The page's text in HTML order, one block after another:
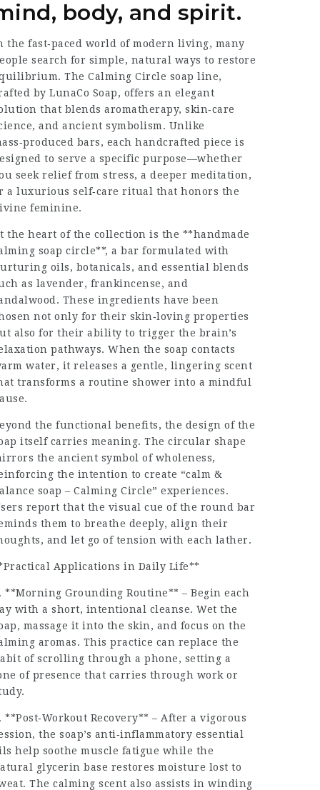
body, and spirit.
the fast‑paced world of modern living, many
search for simple, natural ways to restore
The Calming Circle soap line,
by LunaCo Soap, offers an elegant
that blends aromatherapy, skin‑care
and ancient symbolism. Unlike
bars, each handcrafted piece is
to serve a specific purpose—whether
seek relief from stress, a deeper meditation,
a luxurious self‑care ritual that honors the
feminine.
the heart of the collection is the **handmade
soap circle**, a bar formulated with
oils, botanicals, and essential blends
as lavender, frankincense, and
These ingredients have been
not only for their skin‑loving properties
also for their ability to trigger the brain’s
pathways. When the soap contacts
water, it releases a gentle, lingering scent
transforms a routine shower into a mindful
the functional benefits, the design of the
itself carries meaning. The circular shape
the ancient symbol of wholeness,
the intention to create “calm &
soap – Calming Circle” experiences.
report that the visual cue of the round bar
them to breathe deeply, align their
and let go of tension with each lather.
Applications in Daily Life**
**Morning Grounding Routine** – Begin each
with a short, intentional cleanse. Wet the
massage it into the skin, and focus on the
aromas. This practice can replace the
of scrolling through a phone, setting a
of presence that carries through work or
**Post‑Workout Recovery** – After a vigorous
the soap’s anti‑inflammatory essential
help soothe muscle fatigue while the
glycerin base restores moisture lost to
The calming scent also assists in winding